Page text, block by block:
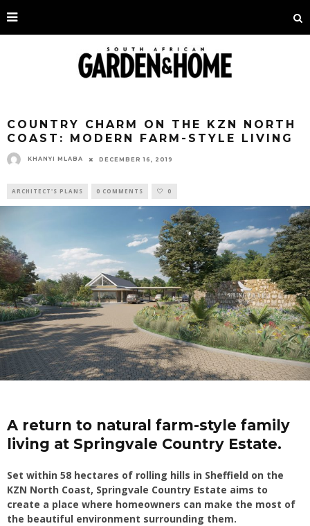
COUNTRY CHARM ON THE KZN NORTH
COAST: MODERN FARM-STYLE LIVING
KHANYI MLABA DECEMBER 16, 2019
ARCHITECT'S PLANS 0 COMMENTS 0
A return to natural farm-style family
living at Springvale Country Estate.
Set within 58 hectares of rolling hills in Sheffield on the
KZN North Coast, Springvale Country Estate aims to
create a place where homeowners can make the most of
the beautiful environment surrounding them.